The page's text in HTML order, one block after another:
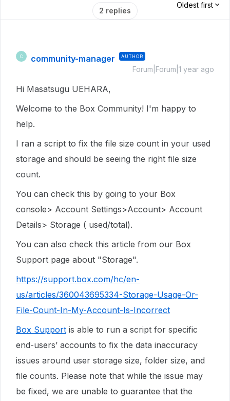
2 replies
Oldest first
C community-manager AUTHOR
Forum|Forum|1 year ago
Hi Masatsugu UEHARA,
Welcome to the Box Community! I'm happy to
help.
I ran a script to fix the file size count in your used
storage and should be seeing the right file size
count.
You can check this by going to your Box
console> Account Settings>Account> Account
Details> Storage ( used/total).
You can also check this article from our Box
Support page about "Storage".
https://support.box.com/hc/en-
us/articles/360043695334-Storage-Usage-Or-
File-Count-In-My-Account-Is-Incorrect
Box Support is able to run a script for specific
end-users’ accounts to fix the data inaccuracy
issues around user storage size, folder size, and
file counts. Please note that while the issue may
be fixed, we are unable to guarantee that the